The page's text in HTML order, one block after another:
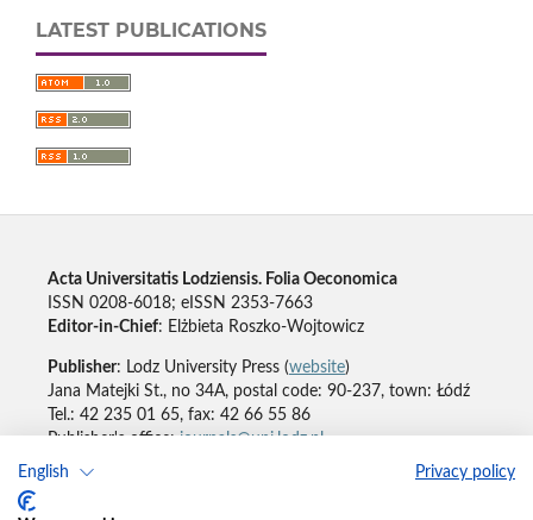
English Privacy policy
LATEST PUBLICATIONS
Acta Universitatis Lodziensis. Folia Oeconomica
ISSN 0208-6018; eISSN 2353-7663
Editor-in-Chief: Elżbieta Roszko-Wojtowicz
Publisher: Lodz University Press (website)
Jana Matejki St., no 34A, postal code: 90-237, town: Łódź
Tel.: 42 235 01 65, fax: 42 66 55 86
Publisher's office:journals@uni.lodz.pl
Accesibility declaration